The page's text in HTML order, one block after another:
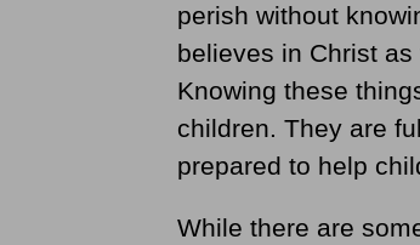
perish without
believes in Christ
Knowing these
children. They are
prepared to help
While there are